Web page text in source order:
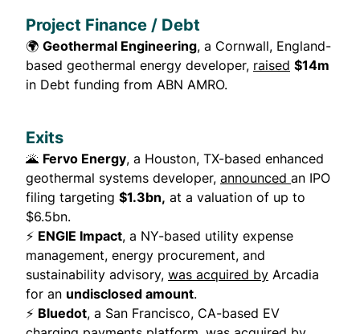
Project Finance / Debt
🌍 Geothermal Engineering, a Cornwall, England-
based geothermal energy developer, raised $14m
in Debt funding from ABN AMRO.
Exits
🌋 Fervo Energy, a Houston, TX-based enhanced
geothermal systems developer, announced an IPO
filing targeting $1.3bn, at a valuation of up to
$6.5bn.
⚡ ENGIE Impact, a NY-based utility expense
management, energy procurement, and
sustainability advisory, was acquired by Arcadia
for an undisclosed amount.
⚡ Bluedot, a San Francisco, CA-based EV